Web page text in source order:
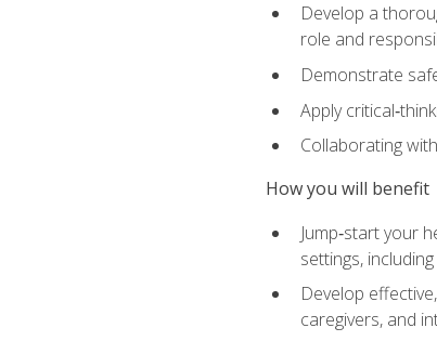
Develop a
role and
Demonstrate
Apply
Collaborating
How you will benefit
Jump‑start your
settings,
Develop
caregivers, and